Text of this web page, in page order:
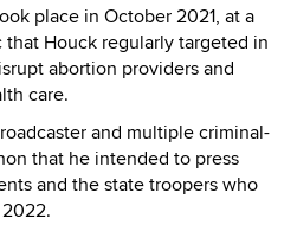
place in October 2021, at a
Houck regularly targeted in
abortion providers and
care.
and multiple criminal-
that he intended to press
and the state troopers who